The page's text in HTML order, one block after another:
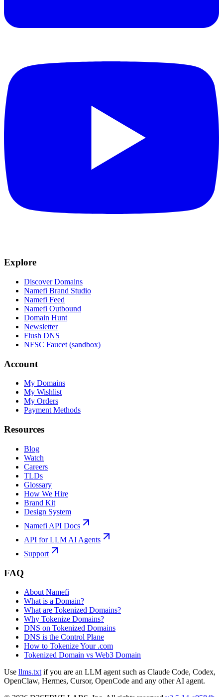
Explore
Discover Domains
Namefi Brand Studio
Namefi Feed
Namefi Outbound
Domain Hunt
Newsletter
Flush DNS
NFSC Faucet (sandbox)
Account
My Domains
My Wishlist
My Orders
Payment Methods
Resources
Blog
Watch
Careers
TLDs
Glossary
How We Hire
Brand Kit
Design System
Namefi API Docs
API for LLM AI Agents
Support
FAQ
About Namefi
What is a Domain?
What are Tokenized Domains?
Why Tokenize Domains?
DNS on Tokenized Domains
DNS is the Control Plane
How to Tokenize Your .com
Tokenized Domain vs Web3 Domain
Use llms.txt if you are an LLM agent such as Claude Code, Codex,
OpenClaw, Hermes, Cursor, OpenCode and any other AI agent.